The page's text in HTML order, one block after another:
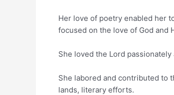
Her love of poetry enabled her
focused on the love of God and
She loved the Lord
She labored and contributed to
lands, literary efforts.